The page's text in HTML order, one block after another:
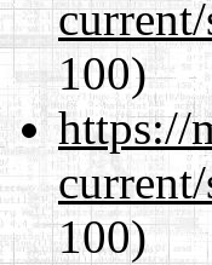
100)
https://
100)